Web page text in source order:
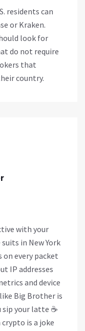
residents can
or Kraken.
look for
do not require
that
country.
with your
in New York
on every packet
IP addresses
and device
Big Brother is
sip your latte ☕
is a joke